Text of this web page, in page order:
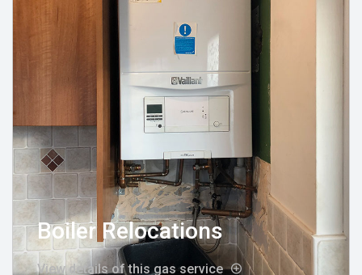
Boiler Relocations
View details of this gas service